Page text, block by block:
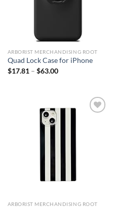
ARBORIST MERCHANDISING ROOT
Quad Lock Case for iPhone
$17.81– $63.00
ARBORIST MERCHANDISING ROOT